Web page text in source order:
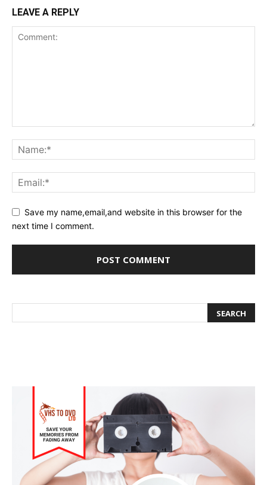
LEAVE A REPLY
Save my name,email,and website in this browser for the
next time I comment.